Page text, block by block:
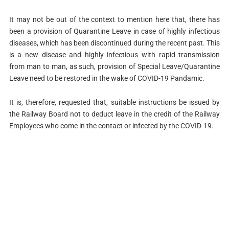
It may not be out of the context to mention here that, there has
been a provision of Quarantine Leave in case of highly infectious
diseases, which has been discontinued during the recent past. This
is a new disease and highly infectious with rapid transmission
from man to man, as such, provision of Special Leave/Quarantine
Leave need to be restored in the wake of COVID-19 Pandamic.
It is, therefore, requested that, suitable instructions be issued by
the Railway Board not to deduct leave in the credit of the Railway
Employees who come in the contact or infected by the COVID-19.